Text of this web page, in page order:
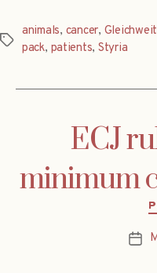
Tags
animals, cancer, Gleichweit
pack, patients, Styria
ECJ
minimum